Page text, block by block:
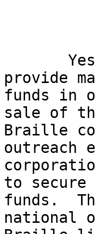
provide
funds in
sale of
Braille
outreach
to secure
funds.
national